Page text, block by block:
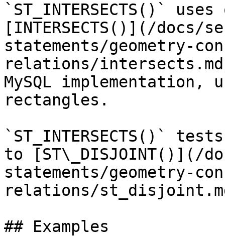
`ST_INTERSECTS()`
[INTERSECTS()](/
statements/geometry-
relations/
MySQL implementation,
rectangles.
`ST_INTERSECTS()`
to [ST\_DISJOINT()](/
statements/geometry-
relations/
## Examples